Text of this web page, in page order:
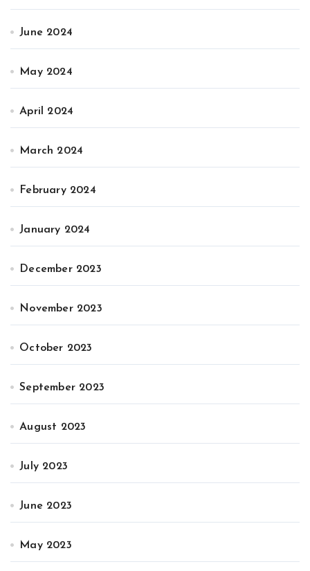
June 2024
May 2024
April 2024
March 2024
February 2024
January 2024
December 2023
November 2023
October 2023
September 2023
August 2023
July 2023
June 2023
May 2023